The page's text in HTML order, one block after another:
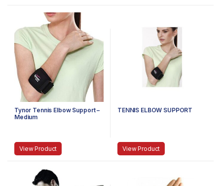
Tynor Tennis Elbow Support –
Medium
View Product
TENNIS ELBOW SUPPORT
View Product